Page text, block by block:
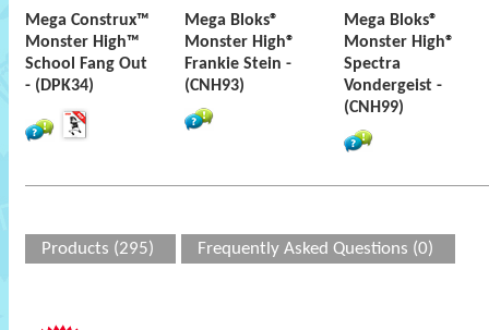
Mega Construx™
Monster High™
School Fang Out
- (DPK34)
Mega Bloks®
Monster High®
Frankie Stein -
(CNH93)
Mega Bloks®
Monster High®
Spectra
Vondergeist -
(CNH99)
Products (295) Frequently Asked Questions (0)